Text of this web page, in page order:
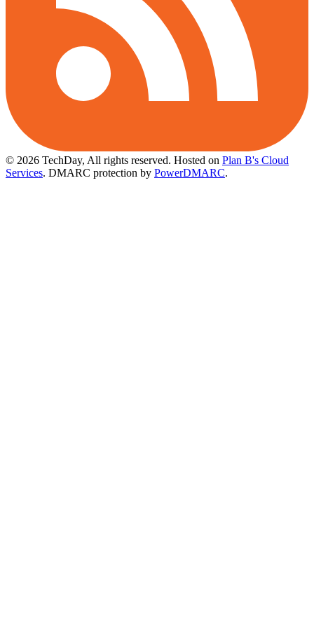
© 2026 TechDay, All rights reserved. Hosted on Plan B's Cloud
Services. DMARC protection by PowerDMARC.